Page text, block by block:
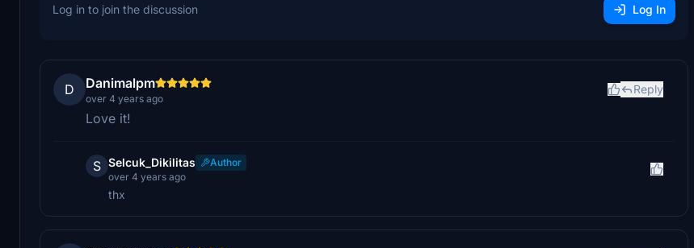
Log in to join the discussion Log In
D Danimalpm
over 4 years ago
Reply
Love it!
S Selcuk_Dikilitas
Author
over 4 years ago
thx